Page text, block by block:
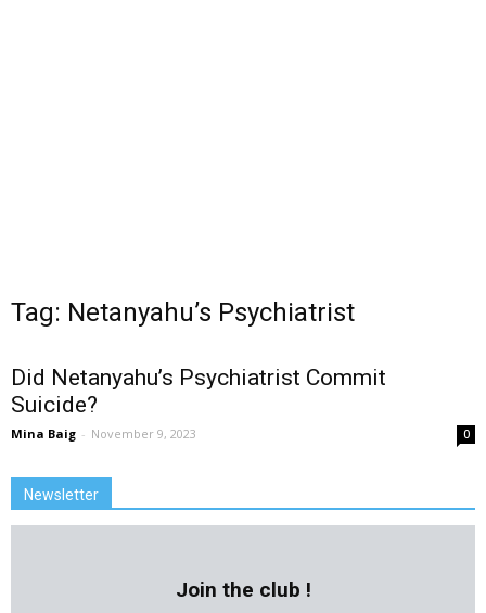
Tag: Netanyahu’s Psychiatrist
Did Netanyahu’s Psychiatrist Commit
Suicide?
Mina Baig - November 9, 2023 0
Newsletter
Join the club !